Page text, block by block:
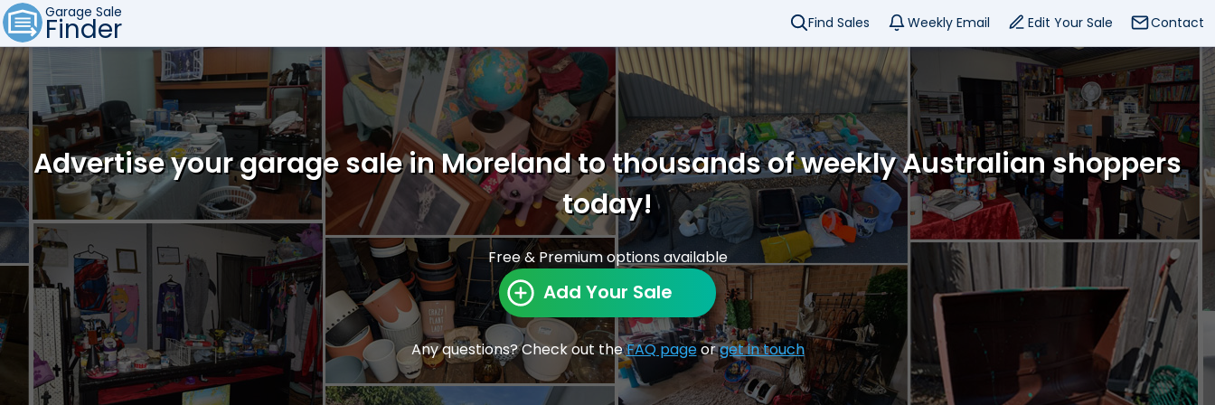
Garage Sale
Finder Find Sales Weekly Email Edit Your Sale Contact
Advertise your garage sale in Moreland to thousands of weekly Australian shoppers
today!
Free & Premium options available
Add Your Sale
Any questions? Check out theFAQ pageorget in touch